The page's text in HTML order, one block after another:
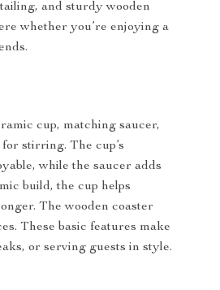
and sturdy wooden
whether you’re enjoying a
cup, matching saucer,
stirring. The cup’s
while the saucer adds
build, the cup helps
The wooden coaster
These basic features make
or serving guests in style.